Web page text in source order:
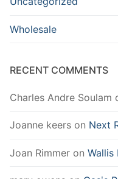
Wholesale
RECENT COMMENTS
Charles Andre Soulam
Joanne keers on Next
Joan Rimmer on Wallis